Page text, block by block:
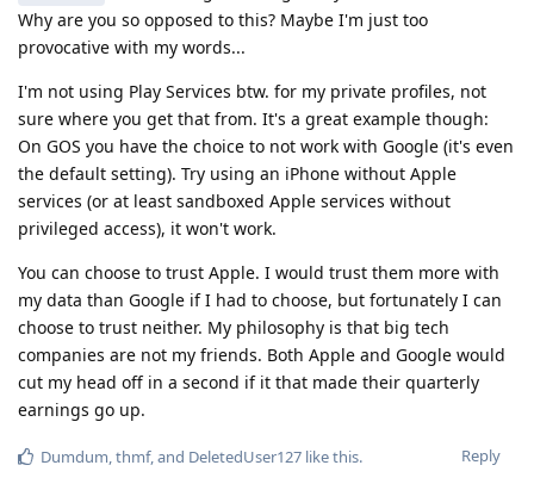
Why are you so opposed to this? Maybe I'm just too
provocative with my words...
I'm not using Play Services btw. for my private profiles, not
sure where you get that from. It's a great example though:
On GOS you have the choice to not work with Google (it's even
the default setting). Try using an iPhone without Apple
services (or at least sandboxed Apple services without
privileged access), it won't work.
You can choose to trust Apple. I would trust them more with
my data than Google if I had to choose, but fortunately I can
choose to trust neither. My philosophy is that big tech
companies are not my friends. Both Apple and Google would
cut my head off in a second if it that made their quarterly
earnings go up.
Reply
Dumdum,thmf, and DeletedUser127 like this.